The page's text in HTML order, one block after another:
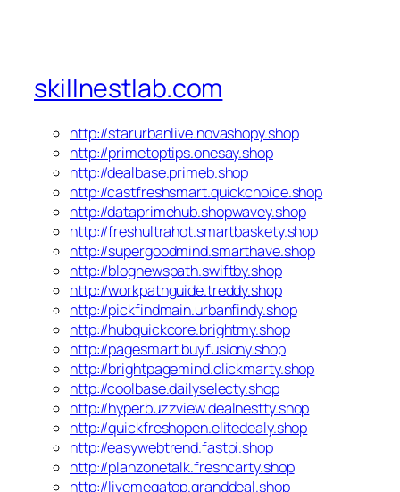
skillnestlab.com
http://starurbanlive.novashopy.shop
http://primetoptips.onesay.shop
http://dealbase.primeb.shop
http://castfreshsmart.quickchoice.shop
http://dataprimehub.shopwavey.shop
http://freshultrahot.smartbaskety.shop
http://supergoodmind.smarthave.shop
http://blognewspath.swiftby.shop
http://workpathguide.treddy.shop
http://pickfindmain.urbanfindy.shop
http://hubquickcore.brightmy.shop
http://pagesmart.buyfusiony.shop
http://brightpagemind.clickmarty.shop
http://coolbase.dailyselecty.shop
http://hyperbuzzview.dealnestty.shop
http://quickfreshopen.elitedealy.shop
http://easywebtrend.fastpi.shop
http://planzonetalk.freshcarty.shop
http://livemegatop.granddeal.shop